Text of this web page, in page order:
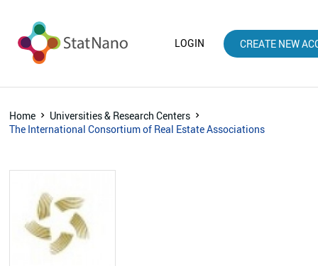
LOGIN CREATE NEW
Home
Universities & Research Centers
The International Consortium of Real Estate Associations